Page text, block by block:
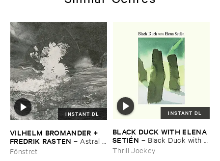
INSTANT DL
VILHELM ​BROMANDER + ​
FREDRIK ​RASTEN – Astral ​
Twins
Fönstret
INSTANT DL
BLACK ​DUCK ​WITH ​ELENA ​
SETIÉ​N – Black ​Duck ​with ​
Elena ​Setié​n
Thrill Jockey